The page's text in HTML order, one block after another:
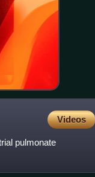
Videos
pulmonate